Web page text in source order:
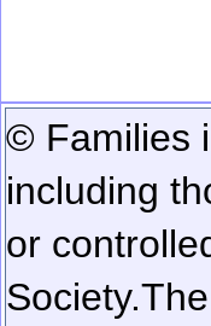
© Families
including
or
Society.